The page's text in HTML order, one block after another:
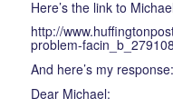
Here’s the link to
http://
problem-
And here’s my response:
Dear Michael: